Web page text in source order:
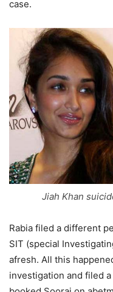
case.
Jiah Khan
Rabia filed a different
SIT (special
afresh. All this
investigation and filed